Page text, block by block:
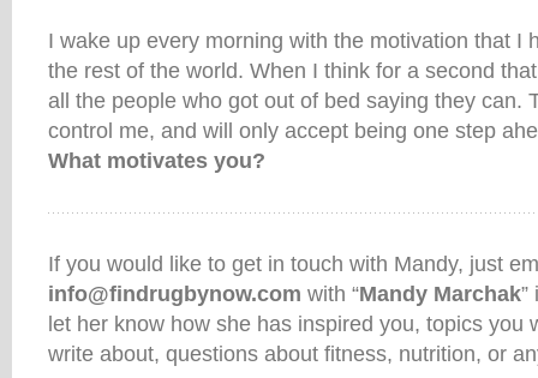
I wake up every morning with the motivation that I
the rest of the world. When I think for a second
all the people who got out of bed saying they can.
control me, and will only accept being one step
What motivates you?
If you would like to get in touch with Mandy, just
info@findrugbynow.com with “Mandy Marchak”
let her know how she has inspired you, topics you
write about, questions about fitness, nutrition, or